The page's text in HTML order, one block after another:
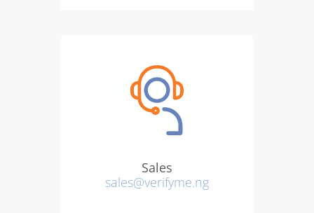
Sales
sales@verifyme.ng